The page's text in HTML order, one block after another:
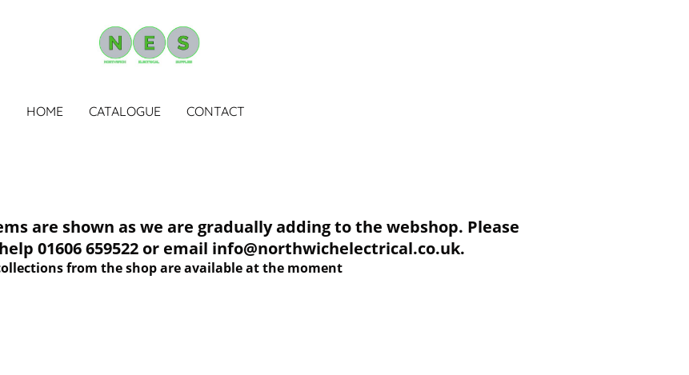
HOME CATALOGUE CONTACT
shown as we are gradually adding to the webshop. Please
01606 659522 or email info@northwichelectrical.co.uk.
from the shop are available at the moment